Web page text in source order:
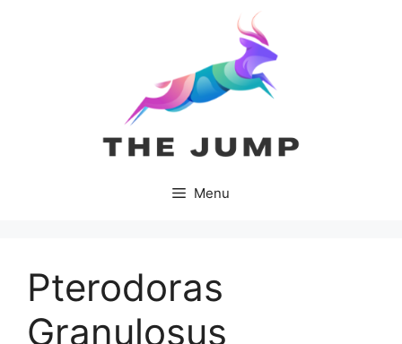
Menu
Pterodoras
Granulosus